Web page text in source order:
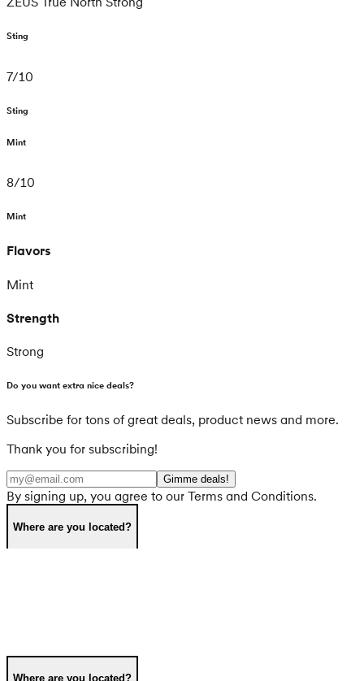
Sting
7/10
Sting
Mint
8/10
Mint
Flavors
Mint
Strength
Strong
Do you want extra nice deals?
Subscribe for tons of great deals, product news and more.
Thank you for subscribing!
Gimme deals!
By signing up, you agree to our Terms and Conditions.
Where are you located?
Where are you located?